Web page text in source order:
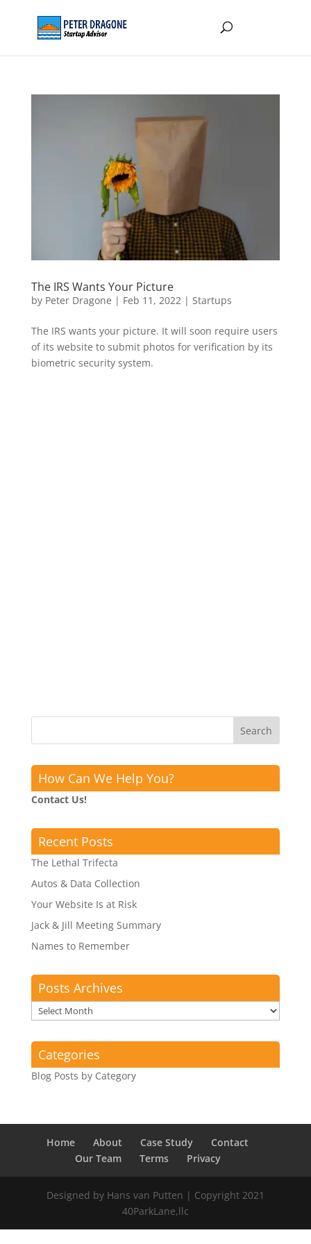
The IRS Wants Your Picture
by Peter Dragone | Feb 11, 2022| Startups
The IRS wants your picture. It will soon require users
of its website to submit photos for verification by its
biometric security system.
How Can We Help You?
Contact Us!
Recent Posts
The Lethal Trifecta
Autos & Data Collection
Your Website Is at Risk
Jack & Jill Meeting Summary
Names to Remember
Posts Archives
Posts
Archives
Categories
Blog Posts by Category
Home About Case Study
Contact
Our Team
Terms Privacy
Designed by Hans van Putten | Copyright 2021
40ParkLane,llc